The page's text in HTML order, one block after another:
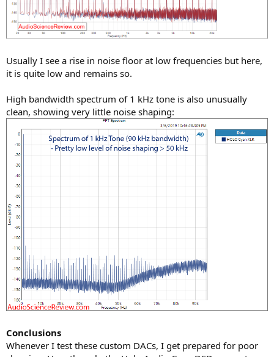
Usually I see a rise in noise floor at low frequencies but here,
it is quite low and remains so.
High bandwidth spectrum of 1 kHz tone is also unusually
clean, showing very little noise shaping:
Conclusions
Whenever I test these custom DACs, I get prepared for poor